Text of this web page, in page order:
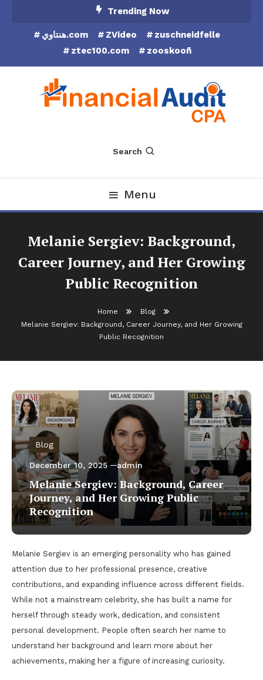
Trending Now
هنتاوي.com ZVideo
zuschneidfelle
ztec100.com
zooskooñ
Financial Audit CPA
Search
Menu
Melanie Sergiev: Background,
Career Journey, and Her Growing
Public Recognition
Home
Blog
Melanie Sergiev: Background, Career Journey, and Her Growing
Public Recognition
Blog
December 10, 2025 admin
Melanie Sergiev: Background, Career
Journey, and Her Growing Public
Recognition
Melanie Sergiev is an emerging personality who has gained
attention due to her professional presence, creative
contributions, and expanding influence across different fields.
While not a mainstream celebrity, she has built a name for
herself through steady work, dedication, and consistent
personal development. People often search her name to
understand her background and learn more about her
achievements, making her a figure of increasing curiosity.